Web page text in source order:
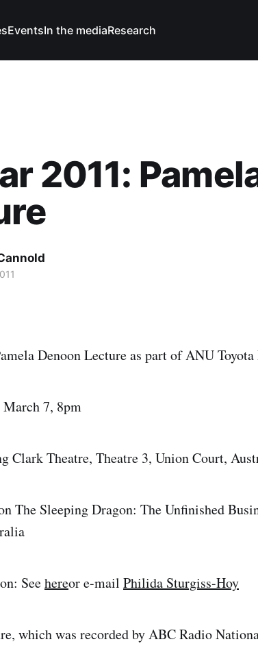
EventsIn the mediaResearch
2011:
Denoon Lecture as part of ANU Toyota
7, 8pm
Clark Theatre, Theatre 3, Union Court,
The Sleeping Dragon: The Unfinished
Seehereor e-mail Philida Sturgiss-Hoy
which was recorded by ABC Radio